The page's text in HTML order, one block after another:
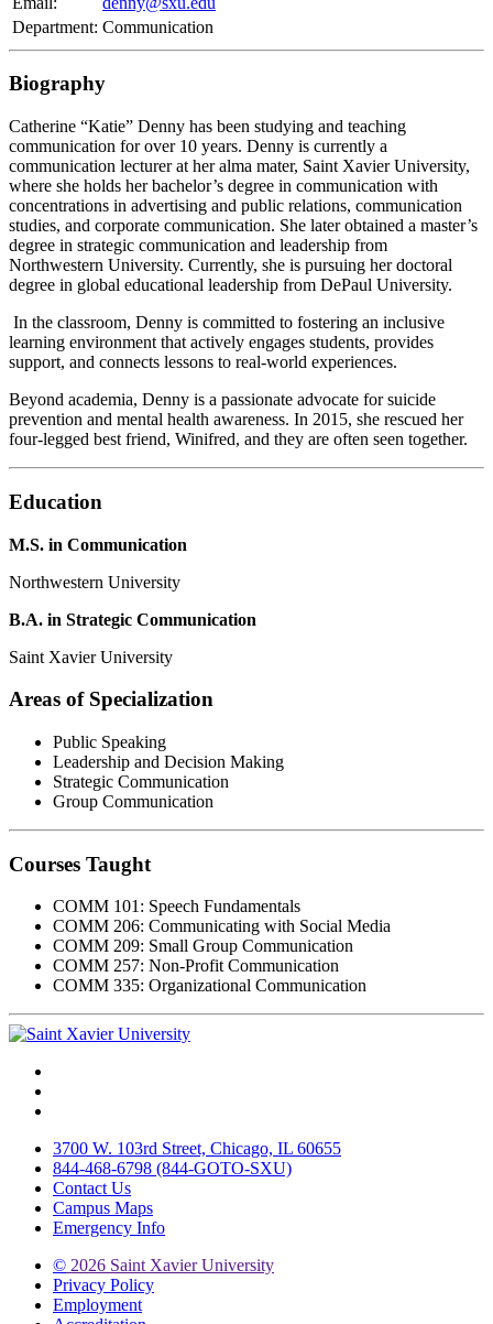
Department: Communication
Biography
Catherine “Katie” Denny has been studying and teaching
communication for over 10 years. Denny is currently a
communication lecturer at her alma mater, Saint Xavier University,
where she holds her bachelor’s degree in communication with
concentrations in advertising and public relations, communication
studies, and corporate communication. She later obtained a master’s
degree in strategic communication and leadership from
Northwestern University. Currently, she is pursuing her doctoral
degree in global educational leadership from DePaul University.
In the classroom, Denny is committed to fostering an inclusive
learning environment that actively engages students, provides
support, and connects lessons to real-world experiences.
Beyond academia, Denny is a passionate advocate for suicide
prevention and mental health awareness. In 2015, she rescued her
four-legged best friend, Winifred, and they are often seen together.
Education
M.S. in Communication
Northwestern University
B.A. in Strategic Communication
Saint Xavier University
Areas of Specialization
Public Speaking
Leadership and Decision Making
Strategic Communication
Group Communication
Courses Taught
COMM 101: Speech Fundamentals
COMM 206: Communicating with Social Media
COMM 209: Small Group Communication
COMM 257: Non-Profit Communication
COMM 335: Organizational Communication
3700 W. 103rd Street, Chicago, IL 60655
844-468-6798 (844-GOTO-SXU)
Contact Us
Campus Maps
Emergency Info
© 2026 Saint Xavier University
Privacy Policy
Employment